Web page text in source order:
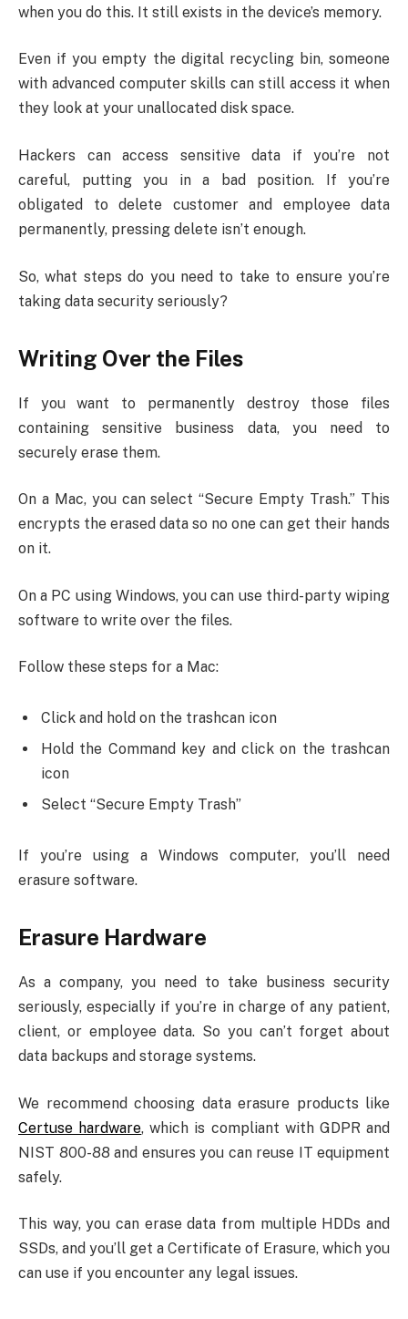
when you do this. It still exists in the device’s memory.
Even if you empty the digital recycling bin, someone
with advanced computer skills can still access it when
they look at your unallocated disk space.
Hackers can access sensitive data if you’re not
careful, putting you in a bad position. If you’re
obligated to delete customer and employee data
permanently, pressing delete isn’t enough.
So, what steps do you need to take to ensure you’re
taking data security seriously?
Writing Over the Files
If you want to permanently destroy those files
containing sensitive business data, you need to
securely erase them.
On a Mac, you can select “Secure Empty Trash.” This
encrypts the erased data so no one can get their hands
on it.
On a PC using Windows, you can use third-party wiping
software to write over the files.
Follow these steps for a Mac:
Click and hold on the trashcan icon
Hold the Command key and click on the trashcan
icon
Select “Secure Empty Trash”
If you’re using a Windows computer, you’ll need
erasure software.
Erasure Hardware
As a company, you need to take business security
seriously, especially if you’re in charge of any patient,
client, or employee data. So you can’t forget about
data backups and storage systems.
We recommend choosing data erasure products like
Certuse hardware, which is compliant with GDPR and
NIST 800-88 and ensures you can reuse IT equipment
safely.
This way, you can erase data from multiple HDDs and
SSDs, and you’ll get a Certificate of Erasure, which you
can use if you encounter any legal issues.